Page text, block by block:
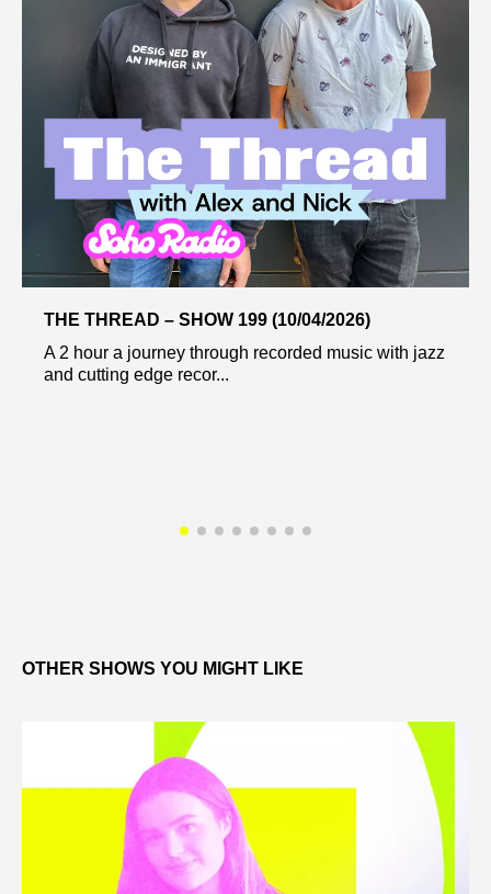
THE THREAD – SHOW 199 (10/04/2026)
A 2 hour a journey through recorded music with jazz
and cutting edge recor...
OTHER SHOWS YOU MIGHT LIKE